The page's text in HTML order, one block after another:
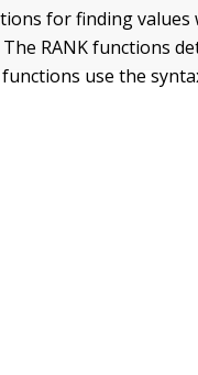
for finding
RANK functions
use the